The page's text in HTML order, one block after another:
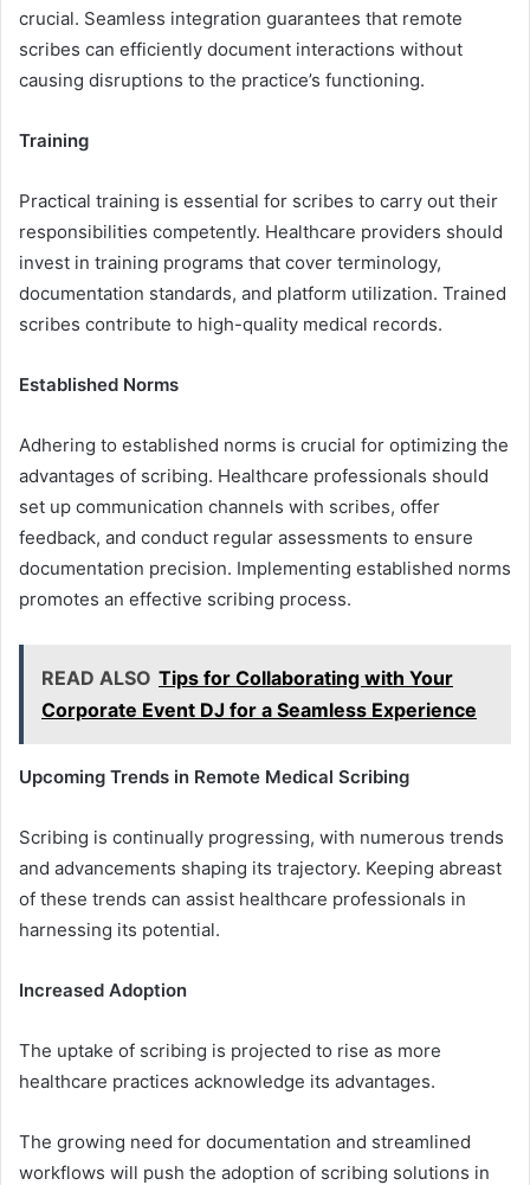
crucial. Seamless integration guarantees that remote
scribes can efficiently document interactions without
causing disruptions to the practice’s functioning.
Training
Practical training is essential for scribes to carry out their
responsibilities competently. Healthcare providers should
invest in training programs that cover terminology,
documentation standards, and platform utilization. Trained
scribes contribute to high-quality medical records.
Established Norms
Adhering to established norms is crucial for optimizing the
advantages of scribing. Healthcare professionals should
set up communication channels with scribes, offer
feedback, and conduct regular assessments to ensure
documentation precision. Implementing established norms
promotes an effective scribing process.
READ ALSO Tips for Collaborating with Your
Corporate Event DJ for a Seamless Experience
Upcoming Trends in Remote Medical Scribing
Scribing is continually progressing, with numerous trends
and advancements shaping its trajectory. Keeping abreast
of these trends can assist healthcare professionals in
harnessing its potential.
Increased Adoption
The uptake of scribing is projected to rise as more
healthcare practices acknowledge its advantages.
The growing need for documentation and streamlined
workflows will push the adoption of scribing solutions in